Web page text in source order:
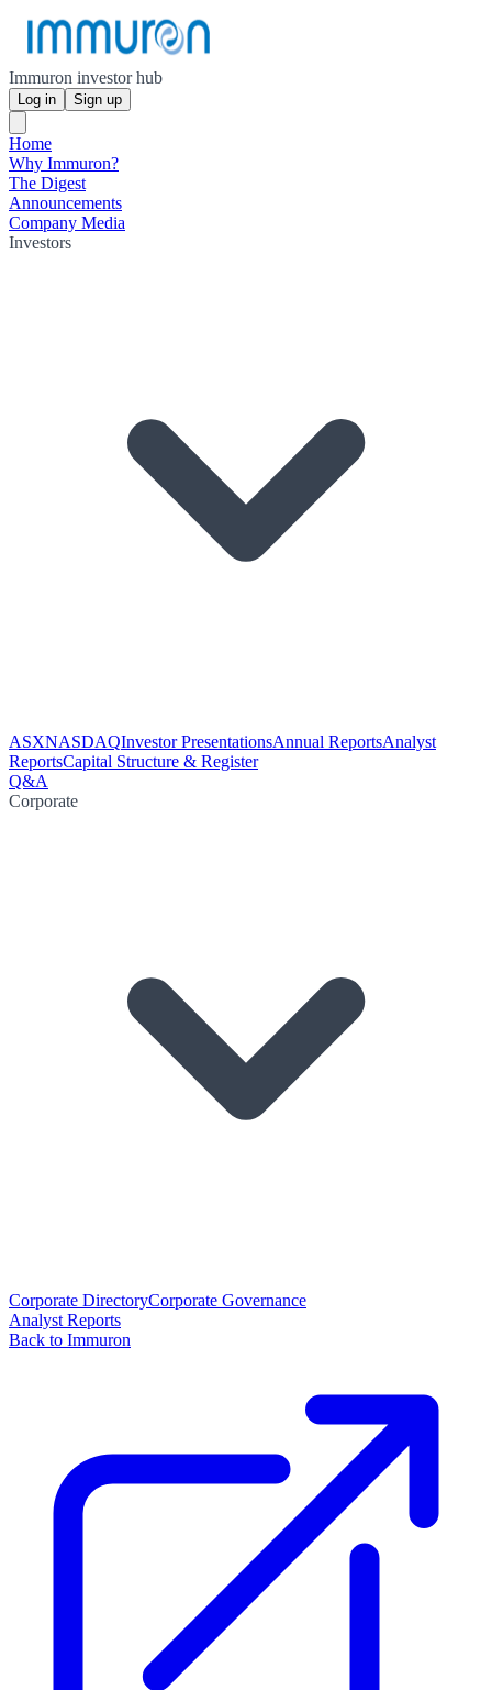
Immuron investor hub
Log in Sign up
Home
Why Immuron?
The Digest
Announcements
Company Media
Investors
ASXNASDAQInvestor PresentationsAnnual ReportsAnalyst
ReportsCapital Structure & Register
Q&A
Corporate
Corporate DirectoryCorporate Governance
Analyst Reports
Back to Immuron